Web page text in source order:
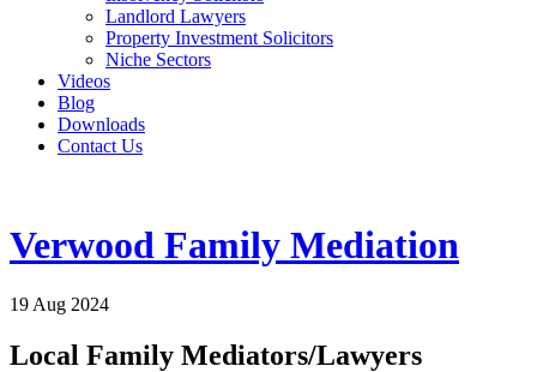
Landlord Lawyers
Property Investment Solicitors
Niche Sectors
Videos
Blog
Downloads
Contact Us
Verwood Family Mediation
19 Aug 2024
Local Family Mediators/Lawyers